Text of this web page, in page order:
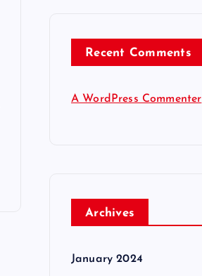
Recent Comments
A WordPress Commenter
Archives
January 2024